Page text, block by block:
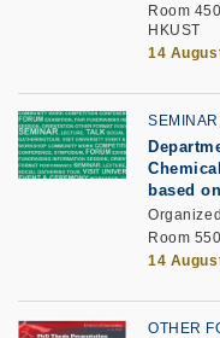
Room
HKUST
14
based
Room
14
OTHER